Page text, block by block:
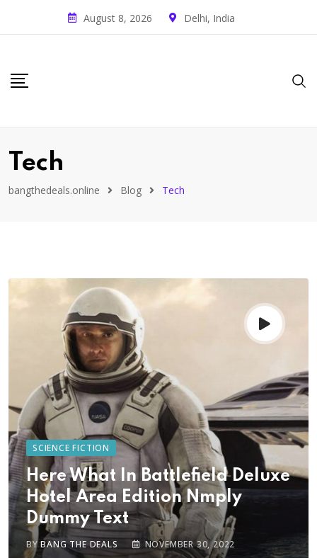
August 8, 2026 Delhi, India
Tech
bangthedeals.online Blog Tech
SCIENCE FICTION
Here What In Battlefield Deluxe
Hotel Area Edition Nmply
Dummy Text
BYBANG THE DEALS
NOVEMBER 30, 2022